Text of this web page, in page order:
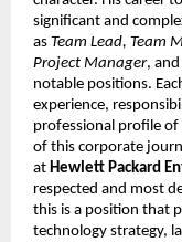
significant and
as Team Lead, Team
Project Manager, and
notable positions.
experience,
professional profile of
of this corporate
at Hewlett Packard
respected and most
this is a position that
technology strategy,